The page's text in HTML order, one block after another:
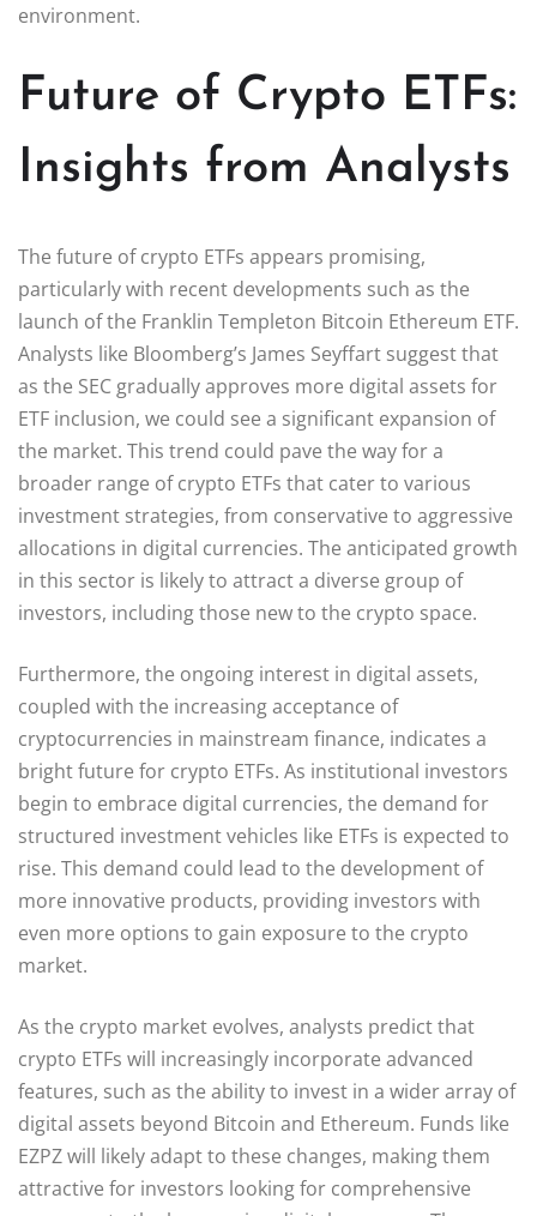
environment.
Future of Crypto ETFs:
Insights from Analysts
The future of crypto ETFs appears promising,
particularly with recent developments such as the
launch of the Franklin Templeton Bitcoin Ethereum ETF.
Analysts like Bloomberg’s James Seyffart suggest that
as the SEC gradually approves more digital assets for
ETF inclusion, we could see a significant expansion of
the market. This trend could pave the way for a
broader range of crypto ETFs that cater to various
investment strategies, from conservative to aggressive
allocations in digital currencies. The anticipated growth
in this sector is likely to attract a diverse group of
investors, including those new to the crypto space.
Furthermore, the ongoing interest in digital assets,
coupled with the increasing acceptance of
cryptocurrencies in mainstream finance, indicates a
bright future for crypto ETFs. As institutional investors
begin to embrace digital currencies, the demand for
structured investment vehicles like ETFs is expected to
rise. This demand could lead to the development of
more innovative products, providing investors with
even more options to gain exposure to the crypto
market.
As the crypto market evolves, analysts predict that
crypto ETFs will increasingly incorporate advanced
features, such as the ability to invest in a wider array of
digital assets beyond Bitcoin and Ethereum. Funds like
EZPZ will likely adapt to these changes, making them
attractive for investors looking for comprehensive